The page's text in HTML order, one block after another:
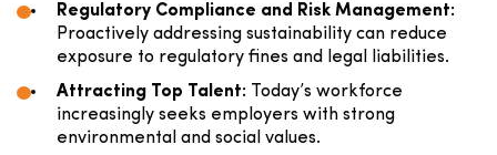
Regulatory Compliance and Risk Management:
Proactively addressing sustainability can reduce
exposure to regulatory fines and legal liabilities.
Attracting Top Talent: Today’s workforce
increasingly seeks employers with strong
environmental and social values.